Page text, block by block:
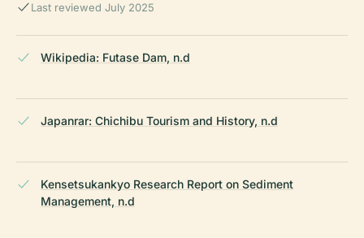
Last reviewed July 2025
Wikipedia: Futase Dam, n.d
Japanrar: Chichibu Tourism and History, n.d
Kensetsukankyo Research Report on Sediment
Management, n.d